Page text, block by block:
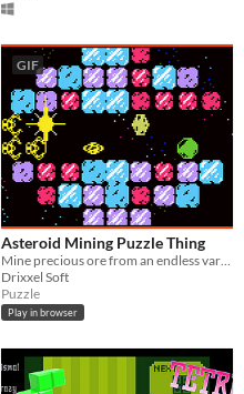
GIF
Asteroid Mining Puzzle Thing
Mine precious ore from an endless variety of colorful asteroids!
Drixxel Soft
Puzzle
Play in browser